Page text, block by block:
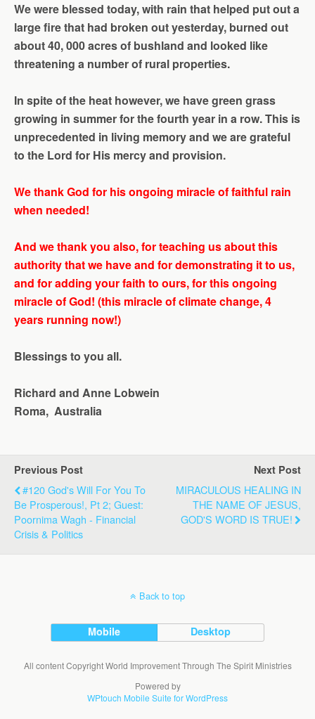
We were blessed today, with rain that helped put out a
large fire that had broken out yesterday, burned out
about 40, 000 acres of bushland and looked like
threatening a number of rural properties.
In spite of the heat however, we have green grass
growing in summer for the fourth year in a row. This is
unprecedented in living memory and we are grateful
to the Lord for His mercy and provision.
We thank God for his ongoing miracle of faithful rain
when needed!
And we thank you also, for teaching us about this
authority that we have and for demonstrating it to us,
and for adding your faith to ours, for this ongoing
miracle of God! (this miracle of climate change, 4
years running now!)
Blessings to you all.
Richard and Anne Lobwein
Roma, Australia
Previous Post
#120 God's Will For You To
Be Prosperous!, Pt 2; Guest:
Poornima Wagh - Financial
Crisis & Politics
Next Post
MIRACULOUS HEALING IN
THE NAME OF JESUS,
GOD'S WORD IS TRUE!
Back to top
Mobile Desktop
All content Copyright World Improvement Through The Spirit Ministries
Powered by
WPtouch Mobile Suite for WordPress